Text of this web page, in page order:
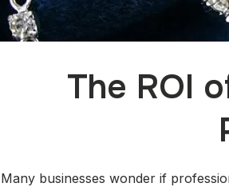
The ROI
Many businesses wonder if